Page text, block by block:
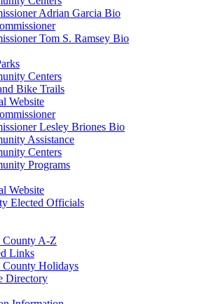
Adrian Garcia Bio
Tom S. Ramsey Bio
Centers
Bike Trails
Website
Lesley Briones Bio
Assistance
Centers
Programs
Website
Elected Officials
County A-Z
Links
County Holidays
Directory